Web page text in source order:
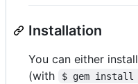
Installation
You can either
(with
$ gem install